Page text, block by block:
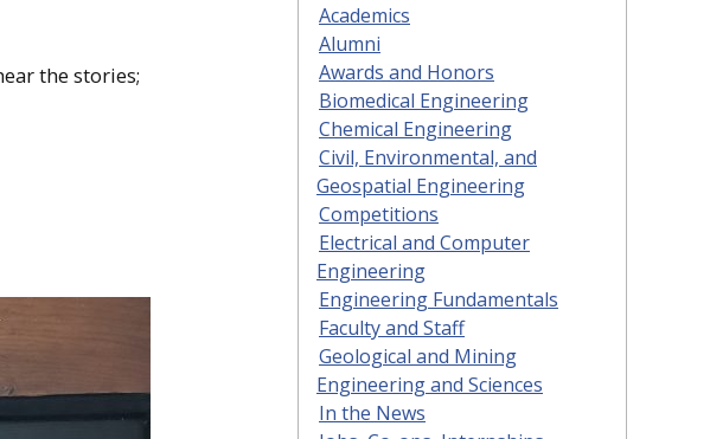
the stories;
Academics
Alumni
Awards and Honors
Biomedical Engineering
Chemical Engineering
Civil, Environmental, and
Geospatial Engineering
Competitions
Electrical and Computer
Engineering
Engineering Fundamentals
Faculty and Staff
Geological and Mining
Engineering and Sciences
In the News